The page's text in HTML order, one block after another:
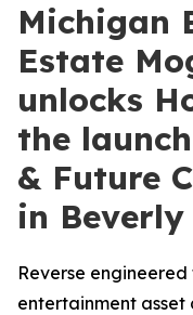
Michigan
Estate
unlocks
the
& Future
in Beverly
Reverse
entertainment asset